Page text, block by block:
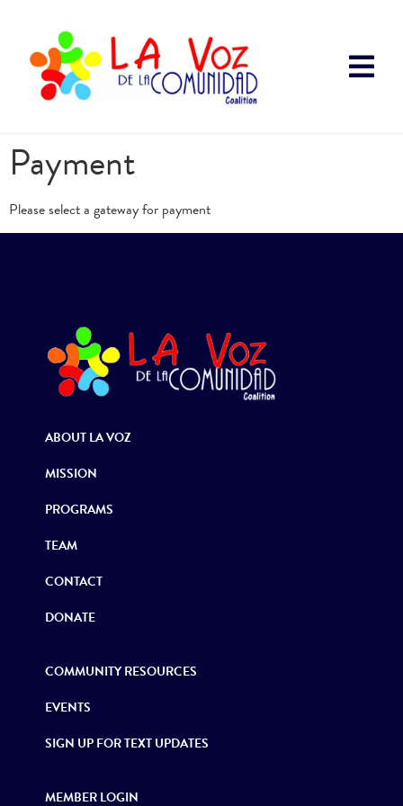
Payment
Please select a gateway for payment
ABOUT LA VOZ
MISSION
PROGRAMS
TEAM
CONTACT
DONATE
COMMUNITY RESOURCES
EVENTS
SIGN UP FOR TEXT UPDATES
MEMBER LOGIN